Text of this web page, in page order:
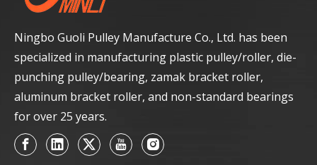
Ningbo Guoli Pulley Manufacture Co., Ltd. has been
specialized in manufacturing plastic pulley/roller, die-
punching pulley/bearing, zamak bracket roller,
aluminum bracket roller, and non-standard bearings
for over 25 years.